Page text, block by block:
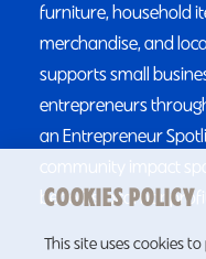
furniture, household
merchandise, and
supports small
entrepreneurs
an Entrepreneur
community impact
benefits local
COOKIES POLICY
This site uses cookies